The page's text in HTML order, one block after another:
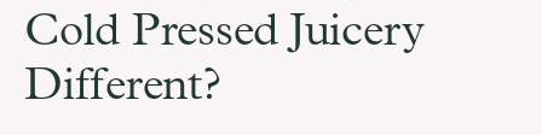
Cold Pressed Juicery
Different?